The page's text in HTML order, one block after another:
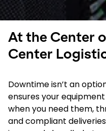
At the Center
Center
Downtime isn’t an
ensures your
when you need them,
and compliant